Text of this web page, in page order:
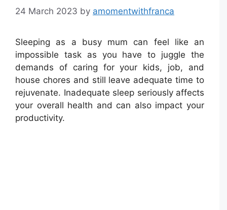
24 March 2023 by amomentwithfranca
Sleeping as a busy mum can feel like an
impossible task as you have to juggle the
demands of caring for your kids, job, and
house chores and still leave adequate time to
rejuvenate. Inadequate sleep seriously affects
your overall health and can also impact your
productivity.